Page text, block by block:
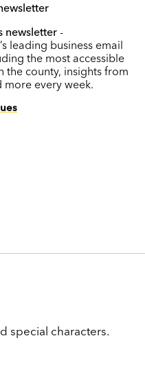
newsletter-
leading business email
the most accessible
the county, insights from
more every week.
special characters.